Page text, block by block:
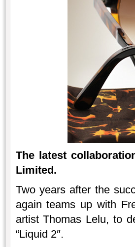
The latest
Limited.
Two years after the
again teams up with
artist Thomas Lelu, to
“Liquid 2″.